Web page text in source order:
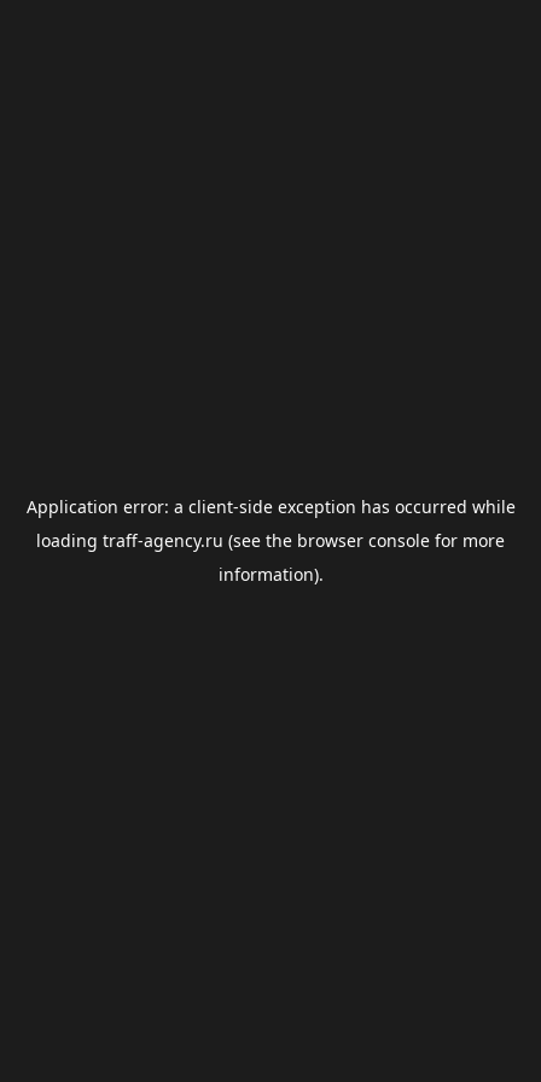
Application error: a client-side exception has occurred while
loading traff-agency.ru (see the browser console for more
information).